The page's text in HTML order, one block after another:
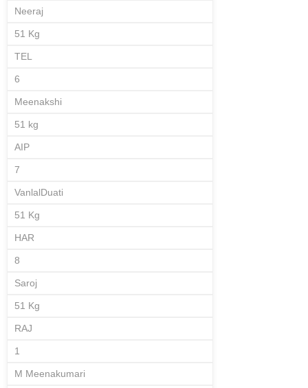
Neeraj
51 Kg
TEL
6
Meenakshi
51 kg
AIP
7
VanlalDuati
51 Kg
HAR
8
Saroj
51 Kg
RAJ
1
M Meenakumari